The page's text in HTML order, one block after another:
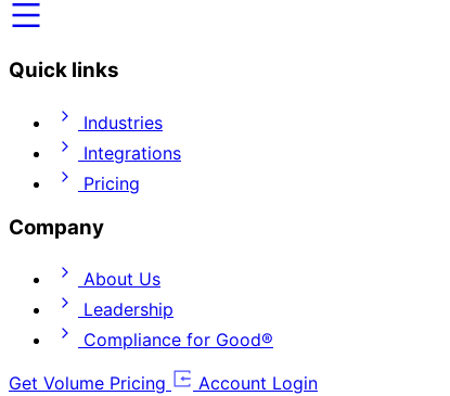
Quick links
Industries
Integrations
Pricing
Company
About Us
Leadership
Compliance for Good®
Get Volume Pricing
Account Login